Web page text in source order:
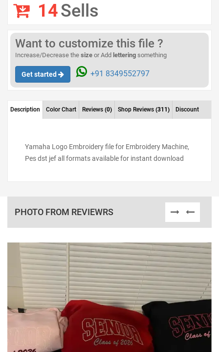
14Sells
Want to customize this file ?
Increase/Decrease the size or Add lettering something
Get started +91 8349552797
Description Color Chart Reviews (0) Shop Reviews (311) Discount
Yamaha Logo Embroidery file for Embroidery Machine,
Pes dst jef all formats available for instant download
PHOTO FROM REVIEWRS